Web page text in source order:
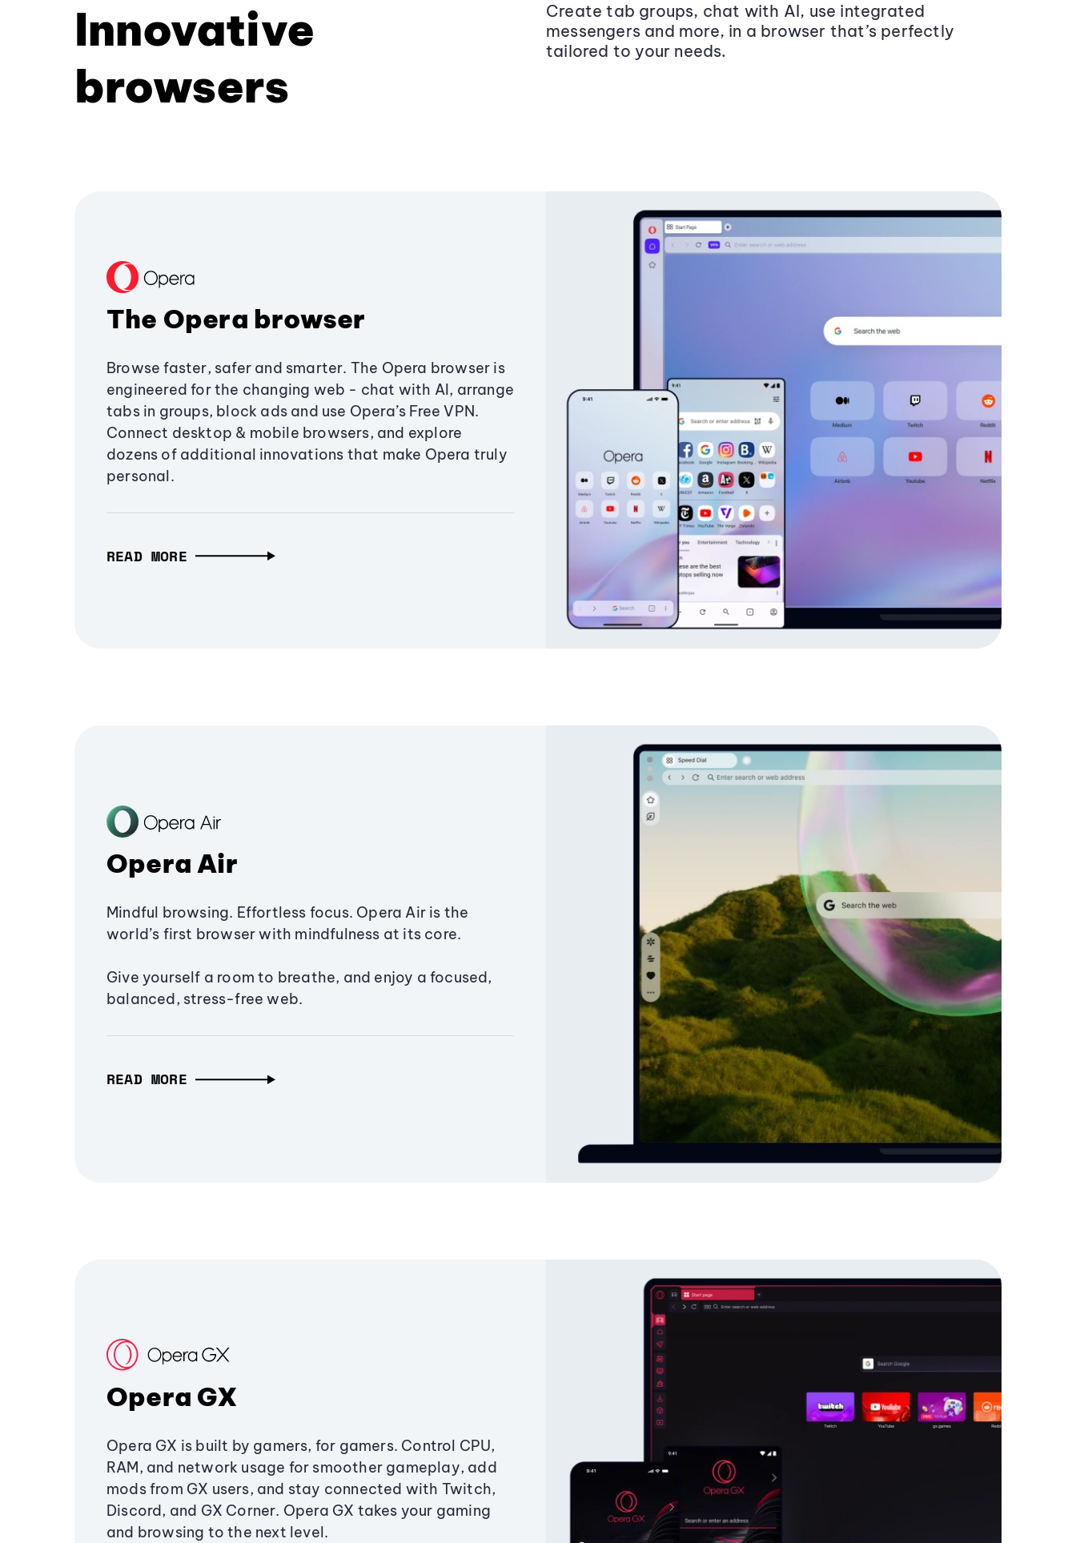
Innovative
browsers
Create tab groups, chat with AI, use integrated
messengers and more, in a browser that’s perfectly
tailored to your needs.
The Opera browser
Browse faster, safer and smarter. The Opera browser is
engineered for the changing web - chat with AI, arrange
tabs in groups, block ads and use Opera’s Free VPN.
Connect desktop & mobile browsers, and explore
dozens of additional innovations that make Opera truly
personal.
READ MORE
Opera Air
Mindful browsing. Effortless focus. Opera Air is the
world’s first browser with mindfulness at its core.
Give yourself a room to breathe, and enjoy a focused,
balanced, stress-free web.
READ MORE
Opera GX
Opera GX is built by gamers, for gamers. Control CPU,
RAM, and network usage for smoother gameplay, add
mods from GX users, and stay connected with Twitch,
Discord, and GX Corner. Opera GX takes your gaming
and browsing to the next level.